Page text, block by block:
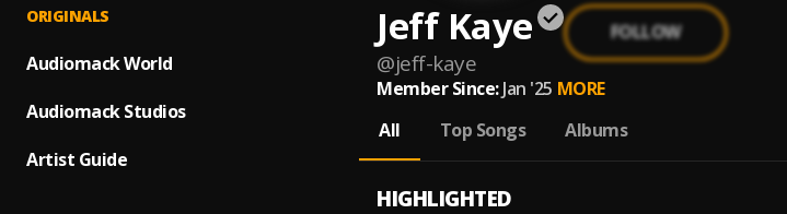
ORIGINALS
Audiomack World
Audiomack Studios
Artist Guide
Jeff Kaye
@jeff-kaye
FOLLOW
Member Since: Jan '25 MORE
All
Top Songs Albums
HIGHLIGHTED